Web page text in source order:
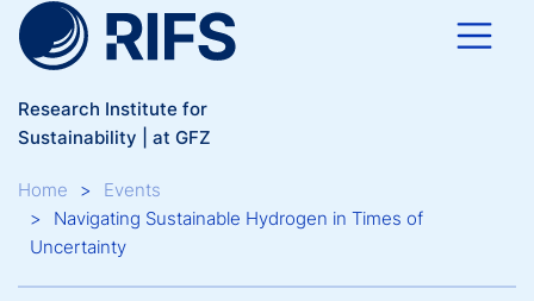
Skip to main content
Research Institute for
Sustainability | at GFZ
Breadcrumb
Home
Events
Navigating Sustainable Hydrogen in Times of
Uncertainty